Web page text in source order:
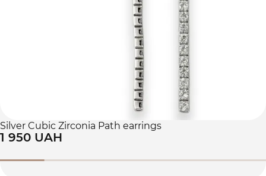
Silver Cubic Zirconia Path earrings
1 950 UAH